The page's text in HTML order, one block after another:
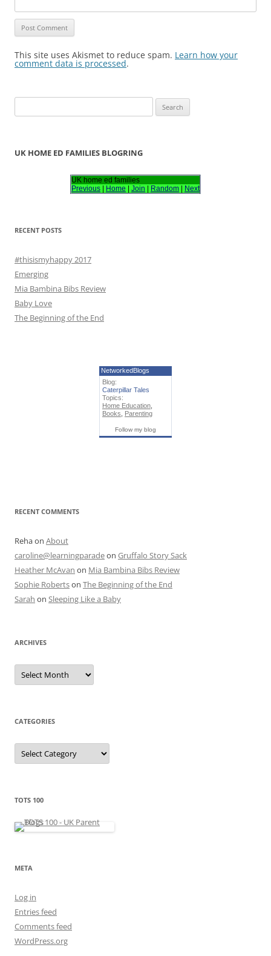
This site uses Akismet to reduce spam. Learn how your
comment data is processed.
e
r
:
UK HOME ED FAMILIES BLOGRING
UK home ed families
Previous
Home Join Random Next
RECENT POSTS
#thisismyhappy 2017
Emerging
Mia Bambina Bibs Review
Baby Love
The Beginning of the End
NetworkedBlogs
Blog:
Caterpillar Tales
Topics:
Home Education
Books
Parenting
Follow my blog
RECENT COMMENTS
Rehaon About
caroline@learningparadeon Gruffalo Story Sack
Heather McAvan on Mia Bambina Bibs Review
Sophie Robertson The Beginning of the End
Sarah on Sleeping Like a Baby
ARCHIVES
A
c
e
CATEGORIES
C
t
r
s
TOTS 100
META
Log in
Entries feed
Comments feed
WordPress.org